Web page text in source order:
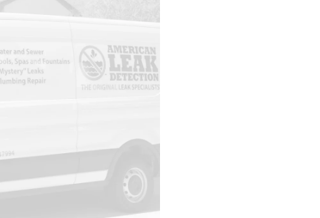
Calera
Carbon
Hill
Carrollton
Chelsea
Cherokee
Childersburg